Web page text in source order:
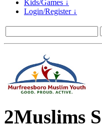
Kids/Games ↓
Login/Register ↓
2Muslims